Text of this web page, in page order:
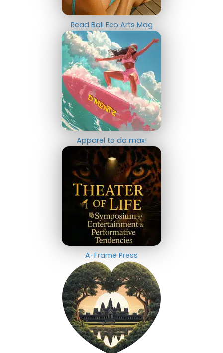
Read Bali Eco Arts Mag
Apparel to da max!
A-Frame Press